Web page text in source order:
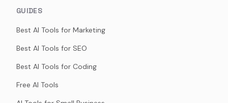
GUIDES
Best AI Tools for Marketing
Best AI Tools for SEO
Best AI Tools for Coding
Free AI Tools